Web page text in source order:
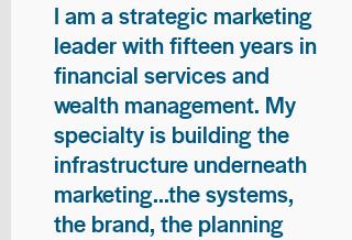
I am a strategic marketing
leader with fifteen years in
financial services and
wealth management. My
specialty is building the
infrastructure underneath
marketing...the systems,
the brand, the planning